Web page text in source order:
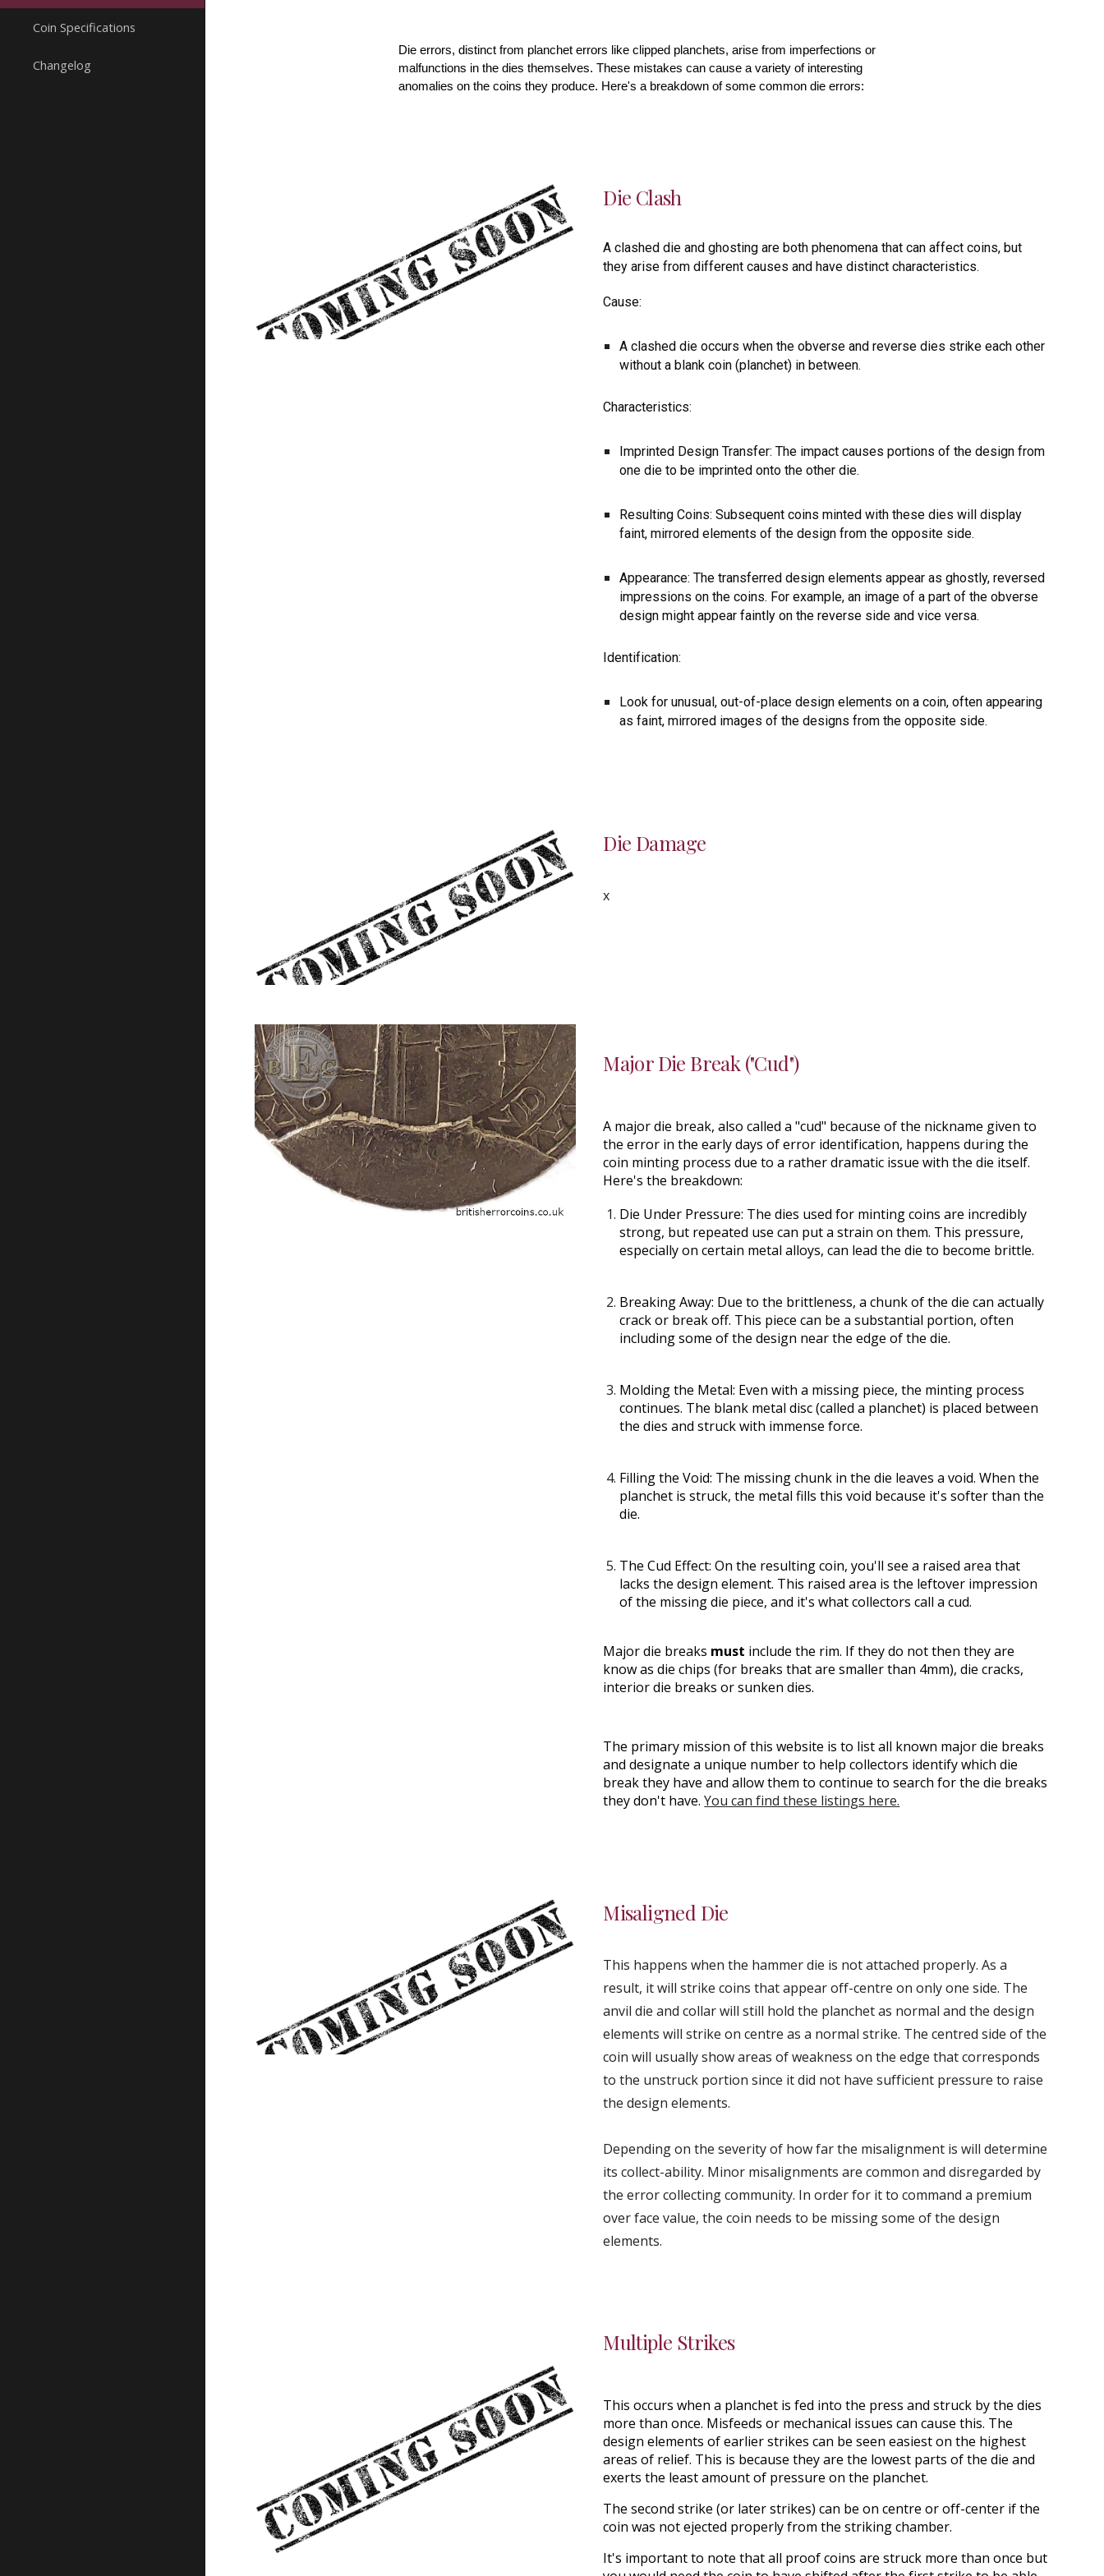
Coin Specifications
Changelog
Die errors, distinct from planchet errors like clipped planchets, arise from imperfections or
malfunctions in the dies themselves. These mistakes can cause a variety of interesting
anomalies on the coins they produce. Here's a breakdown of some common die errors:
Die Clash
A clashed die and ghosting are both phenomena that can affect coins, but
they arise from different causes and have distinct characteristics.
Cause:
A clashed die occurs when the obverse and reverse dies strike each other
without a blank coin (planchet) in between.
Characteristics:
Imprinted Design Transfer: The impact causes portions of the design from
one die to be imprinted onto the other die.
Resulting Coins: Subsequent coins minted with these dies will display
faint, mirrored elements of the design from the opposite side.
Appearance: The transferred design elements appear as ghostly, reversed
impressions on the coins. For example, an image of a part of the obverse
design might appear faintly on the reverse side and vice versa.
Identification:
Look for unusual, out-of-place design elements on a coin, often appearing
as faint, mirrored images of the designs from the opposite side.
Die Damage
x
Major Die Break ("Cud")
A major die break, also called a "cud" because of the nickname given to
the error in the early days of error identification, happens during the
coin minting process due to a rather dramatic issue with the die itself.
Here's the breakdown:
Die Under Pressure: The dies used for minting coins are incredibly
strong, but repeated use can put a strain on them. This pressure,
especially on certain metal alloys, can lead the die to become brittle.
Breaking Away: Due to the brittleness, a chunk of the die can actually
crack or break off. This piece can be a substantial portion, often
including some of the design near the edge of the die.
Molding the Metal: Even with a missing piece, the minting process
continues. The blank metal disc (called a planchet) is placed between
the dies and struck with immense force.
Filling the Void: The missing chunk in the die leaves a void. When the
planchet is struck, the metal fills this void because it's softer than the
die.
The Cud Effect: On the resulting coin, you'll see a raised area that
lacks the design element. This raised area is the leftover impression
of the missing die piece, and it's what collectors call a cud.
Major die breaks must include the rim. If they do not then they are
know as die chips (for breaks that are smaller than 4mm), die cracks,
interior die breaks or sunken dies.
The primary mission of this website is to list all known major die breaks
and designate a unique number to help collectors identify which die
break they have and allow them to continue to search for the die breaks
they don't have.You can find these listings here.
Misaligned Die
This happens when the hammer die is not attached properly. As a
result, it will strike coins that appear off-centre on only one side. The
anvil die and collar will still hold the planchet as normal and the design
elements will strike on centre as a normal strike. The centred side of the
coin will usually show areas of weakness on the edge that corresponds
to the unstruck portion since it did not have sufficient pressure to raise
the design elements.
Depending on the severity of how far the misalignment is will determine
its collect-ability. Minor misalignments are common and disregarded by
the error collecting community. In order for it to command a premium
over face value, the coin needs to be missing some of the design
elements.
Multiple Strikes
This occurs when a planchet is fed into the press and struck by the dies
more than once. Misfeeds or mechanical issues can cause this. The
design elementsof earlier strikes can be seen easiest on the highest
areas of relief. This is because they are the lowest parts of the die and
exerts the least amount of pressure on the planchet.
The second strike (or later strikes) can be on centre or off-center if the
coin was not ejected properly from the striking chamber.
It's important to note that all proof coins are struck more than once but